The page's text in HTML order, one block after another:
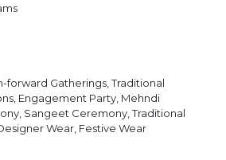
forward Gatherings, Traditional
Engagement Party, Mehndi
Sangeet Ceremony, Traditional
Wear, Festive Wear